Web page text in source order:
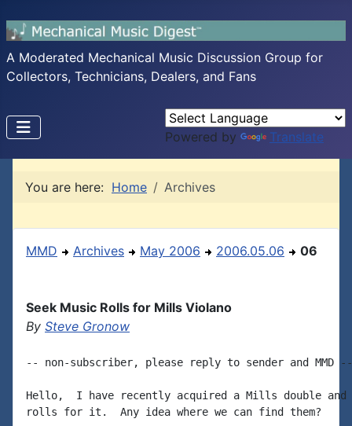
A Moderated Mechanical Music Discussion Group for
Collectors, Technicians, Dealers, and Fans
Powered by Translate
You are here: Home Archives
MMD Archives May 2006 2006.05.06 06
Seek Music Rolls for Mills Violano
By Steve Gronow
-- non-subscriber, please reply to sender and MMD --
Hello,  I have recently acquired a Mills double and
rolls for it.  Any idea where we can find them?